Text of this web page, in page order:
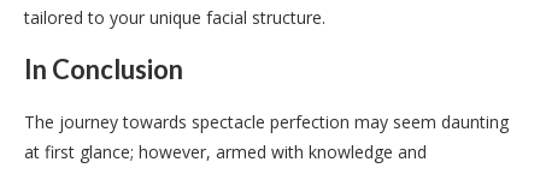
tailored to your unique facial structure.
In Conclusion
The journey towards spectacle perfection may seem daunting
at first glance; however, armed with knowledge and